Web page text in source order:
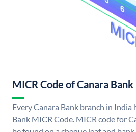
MICR Code of Canara Bank
Every Canara Bank branch in India
Bank MICR Code. MICR code for